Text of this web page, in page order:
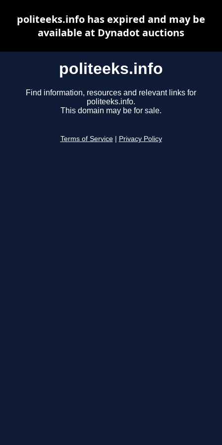
politeeks.info
Find information, resources and relevant links for
politeeks.info.
This domain may be for sale.
Terms of Service Privacy Policy
politeeks.info has expired and may be
available at Dynadot auctions